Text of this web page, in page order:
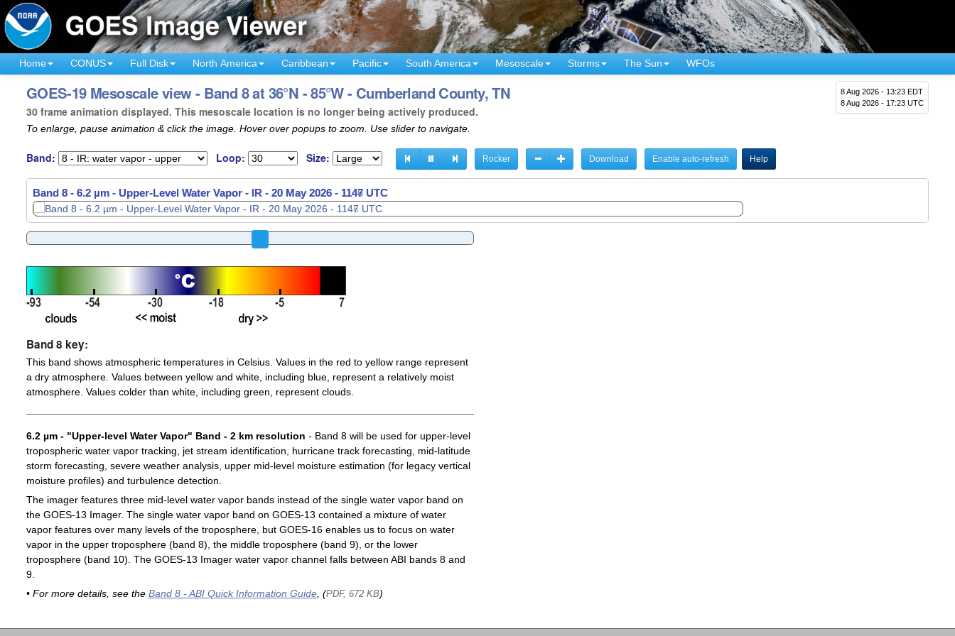
Home CONUS Full Disk North America Caribbean Pacific South America Mesoscale Storms The Sun WFOs
8 Aug 2026 - 13:23 EDT
8 Aug 2026 - 17:23 UTC
GOES-19 Mesoscale view - Band 8 at 36°N - 85°W - Cumberland County, TN
30 frame animation displayed. This mesoscale location is no longer being actively produced.
To enlarge, pause animation & click the image. Hover over popups to zoom. Use slider to navigate.
Band: Loop: Size: Rocker Download Enable auto-refresh Help
Band 8 - 6.2 µm - Upper-Level Water Vapor - IR - 20 May 2026 - 1149 UTC
Band 8 key:
This band shows atmospheric temperatures in Celsius. Values in the red to yellow range represent
a dry atmosphere. Values between yellow and white, including blue, represent a relatively moist
atmosphere. Values colder than white, including green, represent clouds.
6.2 µm - "Upper-level Water Vapor" Band - 2 km resolution - Band 8 will be used for upper-level
tropospheric water vapor tracking, jet stream identification, hurricane track forecasting, mid-latitude
storm forecasting, severe weather analysis, upper mid-level moisture estimation (for legacy vertical
moisture profiles) and turbulence detection.
The imager features three mid-level water vapor bands instead of the single water vapor band on
the GOES-13 Imager. The single water vapor band on GOES-13 contained a mixture of water
vapor features over many levels of the troposphere, but GOES-16 enables us to focus on water
vapor in the upper troposphere (band 8), the middle troposphere (band 9), or the lower
troposphere (band 10). The GOES-13 Imager water vapor channel falls between ABI bands 8 and
9.
• For more details, see the Band 8 - ABI Quick Information Guide, (PDF, 672 KB)